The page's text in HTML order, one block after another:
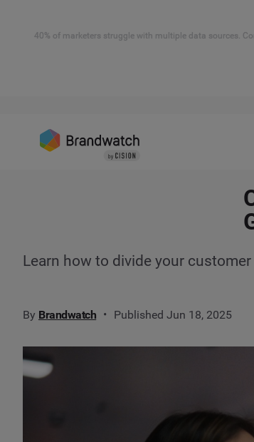
40% of marketers struggle with multiple data sources.
Learn how to divide your
By Brandwatch Published Jun 18, 2025